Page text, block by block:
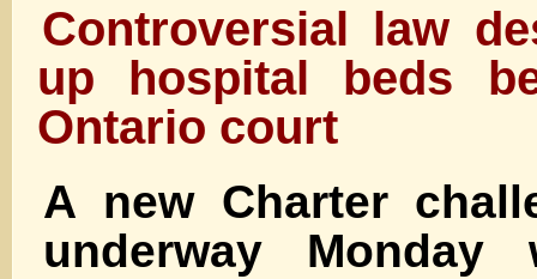
Controversial law
up hospital beds
Ontario court
A new Charter
underway